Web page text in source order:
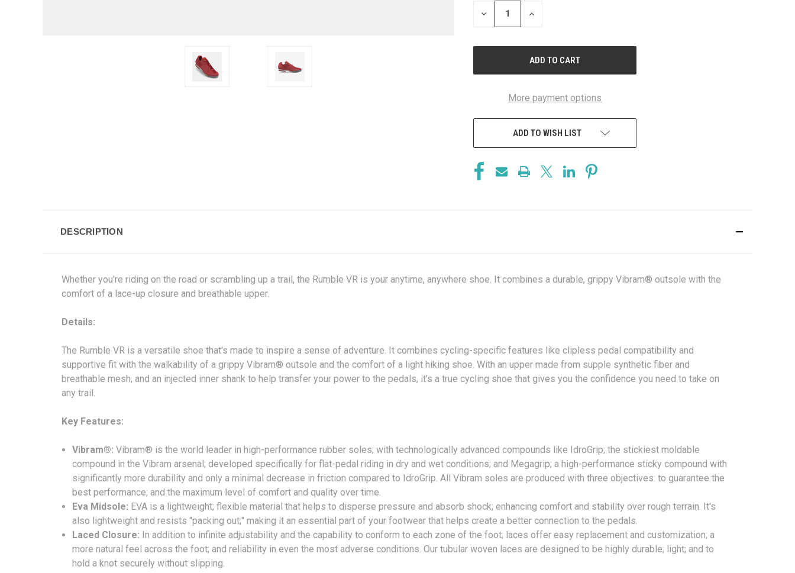
DECREASE
INCREASE
More payment options
ADD TO WISH LIST
DESCRIPTION
Whether you're riding on the road or scrambling up a trail, the Rumble VR is your anytime, anywhere shoe. It combines a durable, grippy Vibram® outsole with the
comfort of a lace-up closure and breathable upper.
Details:
The Rumble VR is a versatile shoe that's made to inspire a sense of adventure. It combines cycling-specific features like clipless pedal compatibility and
supportive fit with the walkability of a grippy Vibram® outsole and the comfort of a light hiking shoe. With an upper made from supple synthetic fiber and
breathable mesh, and an injected inner shank to help transfer your power to the pedals, it's a true cycling shoe that gives you the confidence you need to take on
any trail.
Key Features:
Vibram®: Vibram® is the world leader in high-performance rubber soles; with technologically advanced compounds like IdroGrip; the stickiest moldable
compound in the Vibram arsenal; developed specifically for flat-pedal riding in dry and wet conditions; and Megagrip; a high-performance sticky compound with
significantly more durability and only a minimal decrease in friction compared to IdroGrip. All Vibram soles are produced with three objectives: to guarantee the
best performance; and the maximum level of comfort and quality over time.
Eva Midsole: EVA is a lightweight; flexible material that helps to disperse pressure and absorb shock; enhancing comfort and stability over rough terrain. It's
also lightweight and resists "packing out;" making it an essential part of your footwear that helps create a better connection to the pedals.
Laced Closure: In addition to infinite adjustability and the capability to conform to each zone of the foot; laces offer easy replacement and customization; a
more natural feel across the foot; and reliability in even the most adverse conditions. Our tubular woven laces are designed to be highly durable; light; and to
hold a knot securely without slipping.